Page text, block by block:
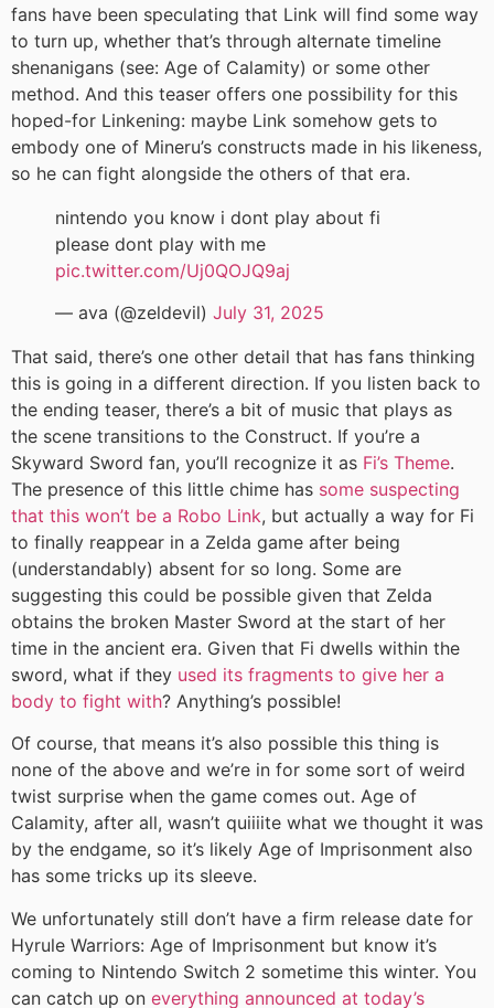
fans have been speculating that Link will find some way
to turn up, whether that’s through alternate timeline
shenanigans (see: Age of Calamity) or some other
method. And this teaser offers one possibility for this
hoped-for Linkening: maybe Link somehow gets to
embody one of Mineru’s constructs made in his likeness,
so he can fight alongside the others of that era.
nintendo you know i dont play about fi
please dont play with me
pic.twitter.com/Uj0QOJQ9aj
— ava (@zeldevil) July 31, 2025
That said, there’s one other detail that has fans thinking
this is going in a different direction. If you listen back to
the ending teaser, there’s a bit of music that plays as
the scene transitions to the Construct. If you’re a
Skyward Sword fan, you’ll recognize it as Fi’s Theme.
The presence of this little chime has some suspecting
that this won’t be a Robo Link, but actually a way for Fi
to finally reappear in a Zelda game after being
(understandably) absent for so long. Some are
suggesting this could be possible given that Zelda
obtains the broken Master Sword at the start of her
time in the ancient era. Given that Fi dwells within the
sword, what if they used its fragments to give her a
body to fight with? Anything’s possible!
Of course, that means it’s also possible this thing is
none of the above and we’re in for some sort of weird
twist surprise when the game comes out. Age of
Calamity, after all, wasn’t quiiiite what we thought it was
by the endgame, so it’s likely Age of Imprisonment also
has some tricks up its sleeve.
We unfortunately still don’t have a firm release date for
Hyrule Warriors: Age of Imprisonment but know it’s
coming to Nintendo Switch 2 sometime this winter. You
can catch up on everything announced at today’s